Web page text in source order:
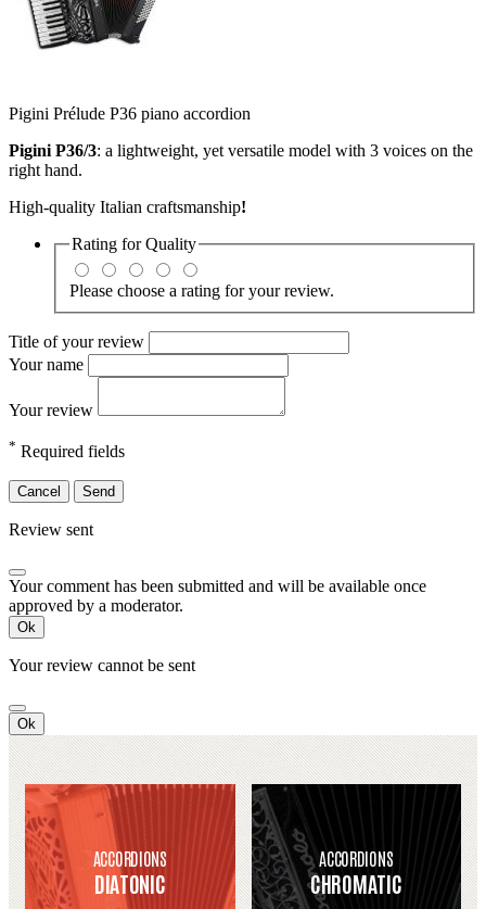
Pigini Prélude P36 piano accordion
Pigini P36/3: a lightweight, yet versatile model with 3 voices on the
right hand.
High-quality Italian craftsmanship!
Rating forQuality
Please choose a rating for your review.
Title of your review
Your name
Your review
* Required fields
Cancel Send
Review sent
Your comment has been submitted and will be available once
approved by a moderator.
Ok
Your review cannot be sent
Ok
ACCORDIONS
DIATONIC
ACCORDIONS
CHROMATIC